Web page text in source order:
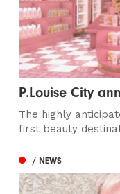
P.Louise City
The highly
first beauty
/ NEWS